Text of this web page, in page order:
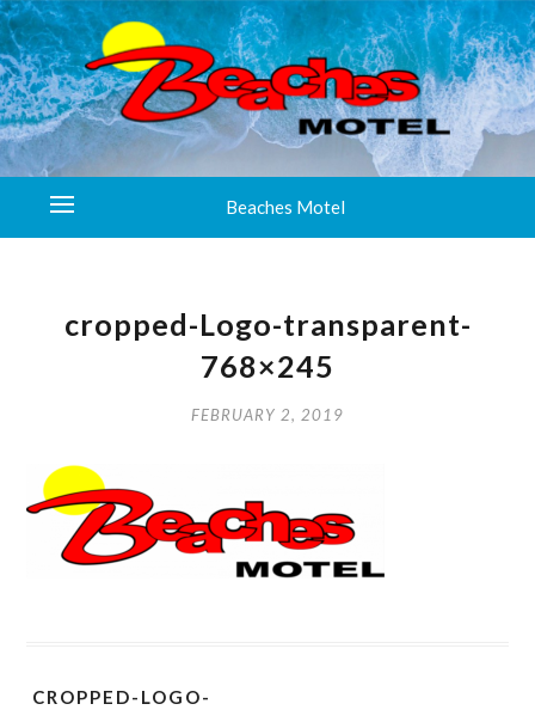
Beaches Motel
cropped-Logo-transparent-
768×245
FEBRUARY 2, 2019
CROPPED-LOGO-